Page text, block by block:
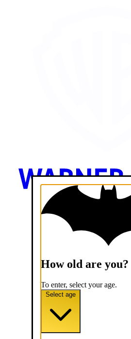
How old are you?
To enter, select your age.
Select age